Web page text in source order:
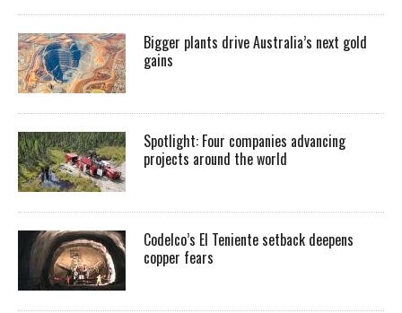
Bigger plants drive Australia’s next gold
gains
Spotlight: Four companies advancing
projects around the world
Codelco’s El Teniente setback deepens
copper fears